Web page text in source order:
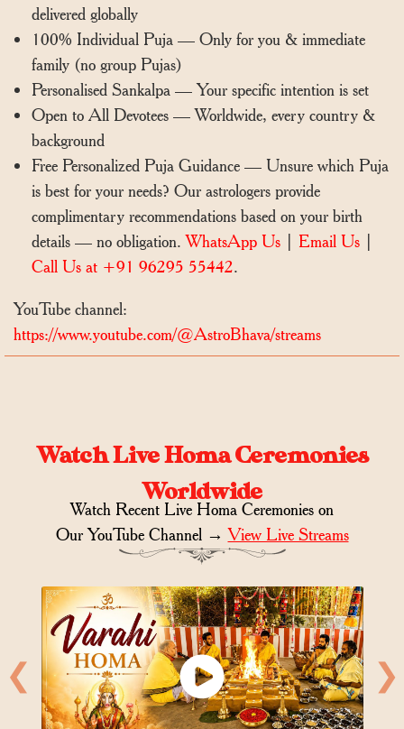
delivered globally
100% Individual Puja — Only for you & immediate
family (no group Pujas)
Personalised Sankalpa — Your specific intention is set
Open to All Devotees — Worldwide, every country &
background
Free Personalized Puja Guidance — Unsure which Puja
is best for your needs? Our astrologers provide
complimentary recommendations based on your birth
details — no obligation.WhatsApp Us Email Us
Call Us at +91 96295 55442.
YouTube channel:
https://www.youtube.com/@AstroBhava/streams
Watch Live Homa Ceremonies
Worldwide
Watch Recent Live Homa Ceremonies on
Our YouTube Channel →View Live Streams
❮ ❯